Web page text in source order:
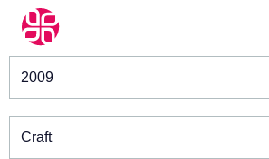
Winners & Shortlists